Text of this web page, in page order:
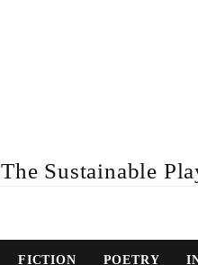
The Sustainable
FICTION POETRY